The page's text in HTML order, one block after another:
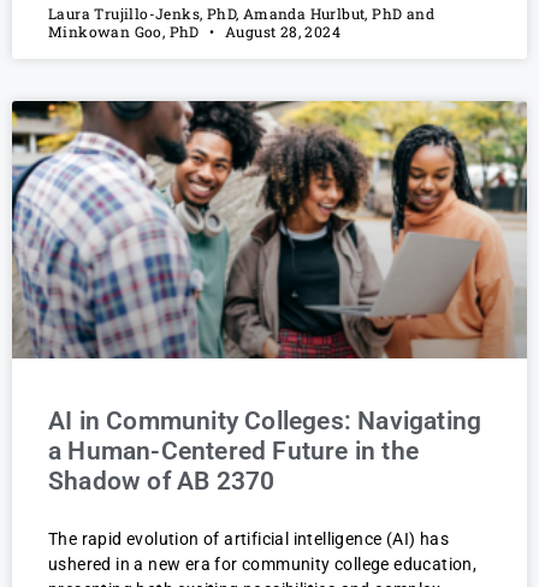
Laura Trujillo-Jenks, PhD, Amanda Hurlbut, PhD and
Minkowan Goo, PhD
August 28, 2024
AI in Community Colleges: Navigating
a Human-Centered Future in the
Shadow of AB 2370
The rapid evolution of artificial intelligence (AI) has
ushered in a new era for community college education,